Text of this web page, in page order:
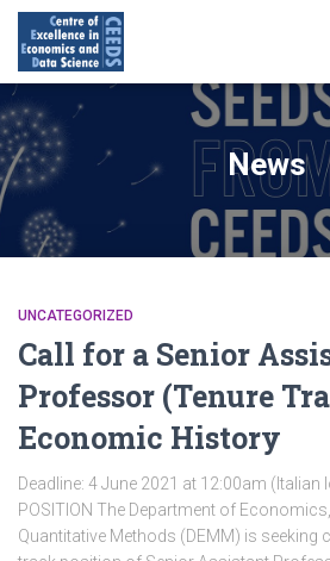
News
UNCATEGORIZED
Call for a Senior
Professor (Tenure
Economic History
Deadline: 4 June 2021 at 12:00am (Italian
POSITION The Department of
Quantitative Methods (DEMM) is seeking